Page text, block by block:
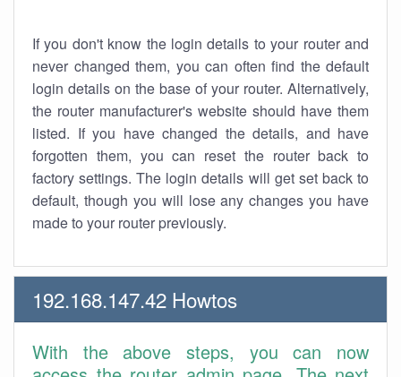
If you don't know the login details to your router and
never changed them, you can often find the default
login details on the base of your router. Alternatively,
the router manufacturer's website should have them
listed. If you have changed the details, and have
forgotten them, you can reset the router back to
factory settings. The login details will get set back to
default, though you will lose any changes you have
made to your router previously.
192.168.147.42 Howtos
With the above steps, you can now